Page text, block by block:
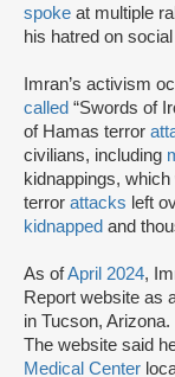
spoke at multiple
his hatred on
Imran’s activism
called “Swords of
of Hamas terror
civilians, including
kidnappings, which
terror attacks left
kidnapped and
As ofApril 2024,
Report website as
in Tucson, Arizona.
The website said
Medical Center